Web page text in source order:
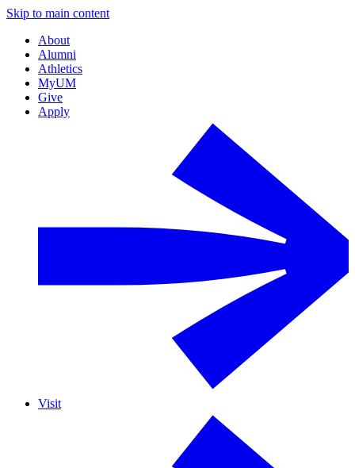
Skip to main content
About
Alumni
Athletics
MyUM
Give
Apply
Visit